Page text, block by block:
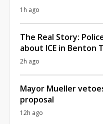
1h ago
The Real Story:
about ICE in Benton
2h ago
Mayor Mueller
proposal
12h ago